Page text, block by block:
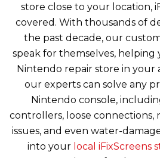
store close to your location,
covered. With thousands of
the past decade, our
speak for themselves, helping
Nintendo repair store in your
our experts can solve any
Nintendo console,
controllers, loose
issues, and even water-
into your local iFixScreens